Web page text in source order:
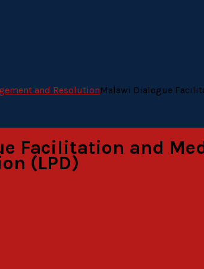
and ResolutionMalawi Dialogue
Facilitation and
(LPD)